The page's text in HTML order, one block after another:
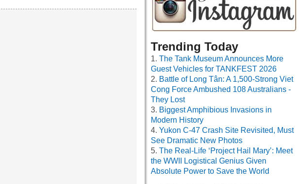
Trending Today
The Tank Museum Announces More
Guest Vehicles for TANKFEST 2026
Battle of Long Tân: A 1,500-Strong Viet
Cong Force Ambushed 108 Australians -
They Lost
Biggest Amphibious Invasions in
Modern History
Yukon C-47 Crash Site Revisited, Must
See Dramatic New Photos
The Real-Life ‘Project Hail Mary’: Meet
the WWII Logistical Genius Given
Absolute Power to Save the World